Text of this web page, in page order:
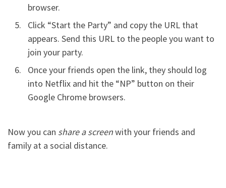
browser.
Click “Start the Party” and copy the URL that
appears. Send this URL to the people you want to
join your party.
Once your friends open the link, they should log
into Netflix and hit the “NP” button on their
Google Chrome browsers.
Now you can share a screenwith your friends and
family at a social distance.